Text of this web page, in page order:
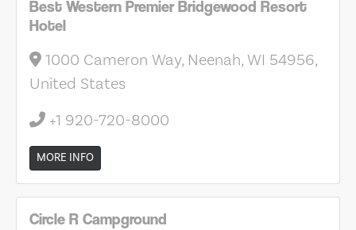
Best Western Premier Bridgewood Resort
Hotel
1000 Cameron Way, Neenah, WI 54956,
United States
+1 920-720-8000
MORE INFO
Circle R Campground